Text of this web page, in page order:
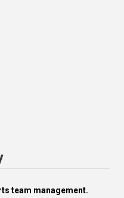
team management.